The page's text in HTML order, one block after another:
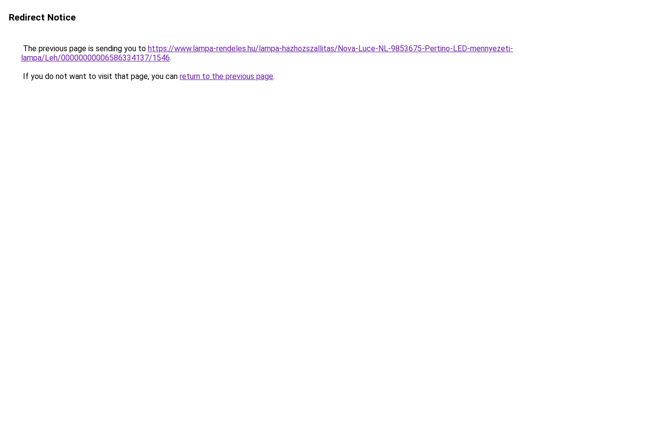
Redirect Notice
The previous page is sending you to https://www.lampa-rendeles.hu/lampa-hazhozszallitas/Nova-Luce-NL-9853675-Pertino-LED-mennyezeti-
lampa/Leh/00000000006586334137/1546.
If you do not want to visit that page, you can return to the previous page.